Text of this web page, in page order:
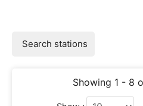
Search stations
Showing 1 - 8